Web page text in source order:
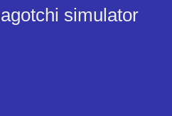
simulator